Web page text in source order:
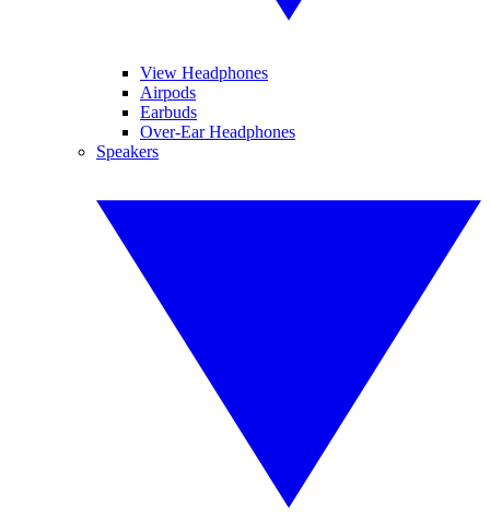
View Headphones
Airpods
Earbuds
Over-Ear Headphones
Speakers